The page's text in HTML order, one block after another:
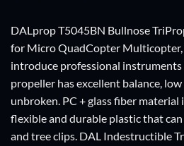
DALprop T5045BN Bullnose
for Micro QuadCopter Multicopter,
introduce professional
propeller has excellent balance,
unbroken. PC + glass fiber material
flexible and durable plastic that
and tree clips. DAL Indestructible